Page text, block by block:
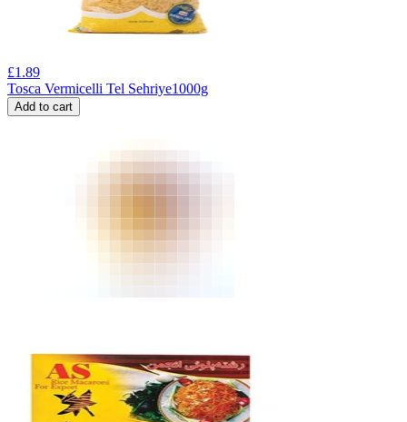
£1.89
Tosca Vermicelli Tel Sehriye1000g
Add to cart